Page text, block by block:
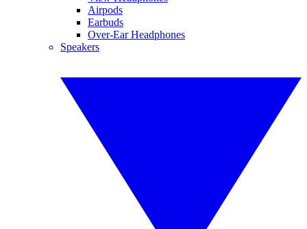
Airpods
Earbuds
Over-Ear Headphones
Speakers